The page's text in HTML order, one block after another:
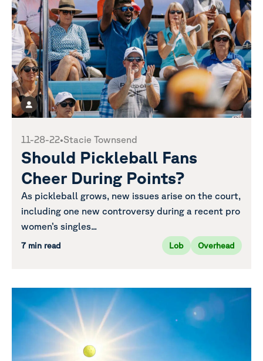
11-28-22•Stacie Townsend
Should Pickleball Fans
Cheer During Points?
As pickleball grows, new issues arise on the court,
including one new controversy during a recent pro
women’s singles...
7 min read Lob Overhead